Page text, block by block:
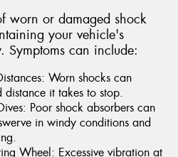
worn or damaged shock
your vehicle's
Symptoms can include:
Worn shocks can
distance it takes to stop.
Poor shock absorbers can
in windy conditions and
Wheel: Excessive vibration at